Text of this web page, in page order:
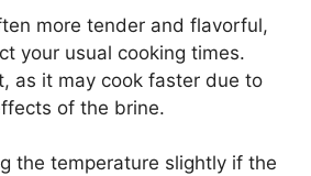
more tender and flavorful,
your usual cooking times.
as it may cook faster due to
of the brine.
the temperature slightly if the